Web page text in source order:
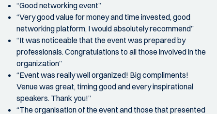
“Good networking event”
“Very good value for money and time invested, good
networking platform, I would absolutely recommend”
“It was noticeable that the event was prepared by
professionals. Congratulations to all those involved in the
organization”
“Event was really well organized! Big compliments!
Venue was great, timing good and every inspirational
speakers. Thank you!”
“The organisation of the event and those that presented